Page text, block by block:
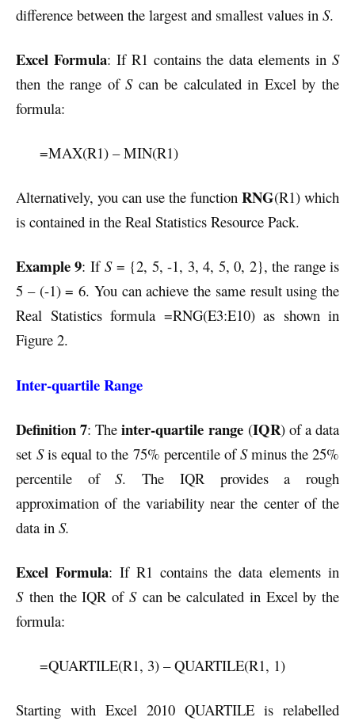
difference between the largest and smallest values in S.
Excel Formula: If R1 contains the data elements inS
then the range ofScan be calculated in Excel by the
formula:
=MAX(R1) – MIN(R1)
Alternatively, you can use the function RNG(R1) which
is contained in the Real Statistics Resource Pack.
Example 9: IfS= {2, 5, -1, 3, 4, 5, 0, 2}, the range is
5 – (-1) = 6. You can achieve the same result using the
Real Statistics formula =RNG(E3:E10) as shown in
Figure 2.
Inter-quartile Range
Definition 7: The inter-quartile range (IQR) of a data
setSis equal to the 75% percentile ofSminus the 25%
percentile ofS. The IQR provides a rough
approximation of the variability near the center of the
data in S.
Excel Formula: If R1 contains the data elements in
Sthen the IQR of Scan be calculated in Excel by the
formula:
=QUARTILE(R1, 3) – QUARTILE(R1, 1)
Starting with Excel 2010 QUARTILE is relabelled